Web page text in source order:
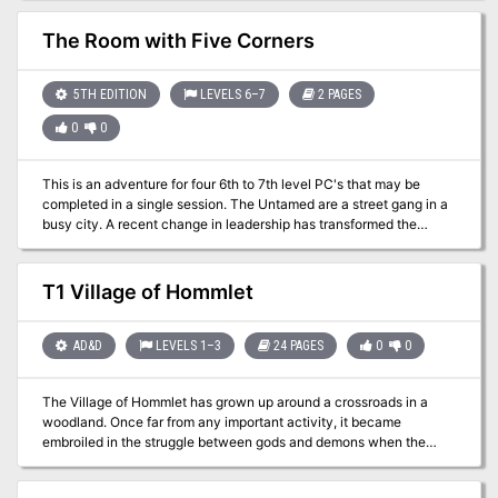
disappearances are the work of a wizard’s curse. But things are not
always what they seem.
The Room with Five Corners
5TH EDITION LEVELS 6–7 2 PAGES
0 0
This is an adventure for four 6th to 7th level PC's that may be
completed in a single session. The Untamed are a street gang in a
busy city. A recent change in leadership has transformed the
kidnappers for an inter-dimensional aberration named Xlrieh'oc.
Their hideout is now a strange and wicked factory, capable of
extracting the firm essence from a person; the process leaves the
Although most victims die during the procedure, those who survive
are conscripted into the gang. The extracted essence is crated and
worlds in the hideout's backroom.
T1 Village of Hommlet
AD&D LEVELS 1–3 24 PAGES 0 0
The Village of Hommlet has grown up around a crossroads in a
woodland. Once far from any important activity, it became
embroiled in the struggle between gods and demons when the
Temple of Elemental Evil arose but a few leagues away. Luckily of
its inhabitants, the Temple and its evil hordes were destroyed a